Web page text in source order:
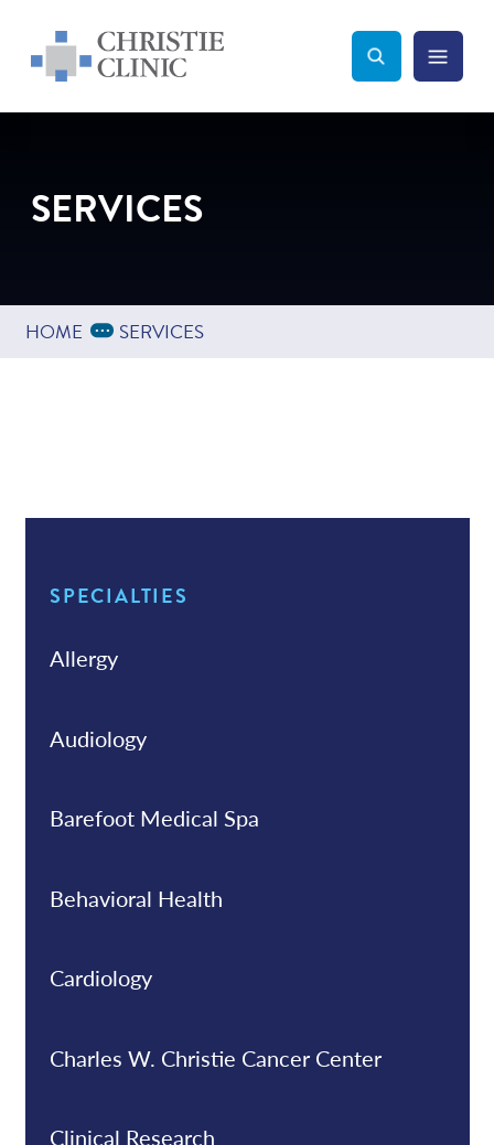
Christie Clinic
Christie Clinic Homepage Search Toggle
Menu
SERVICES
HOME Expand Breadcrumbs
... SERVICES
SPECIALTIES
Allergy
Audiology
Barefoot Medical Spa
Behavioral Health
Cardiology
Charles W. Christie Cancer Center
Clinical Research